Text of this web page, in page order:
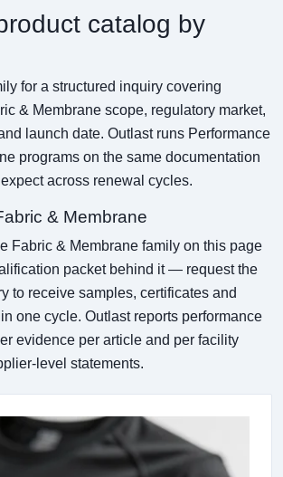
catalog by
for a structured inquiry covering
& Membrane scope, regulatory market,
launch date. Outlast runs Performance
programs on the same documentation
across renewal cycles.
& Membrane
Fabric & Membrane family on this page
packet behind it — request the
to receive samples, certificates and
one cycle. Outlast reports performance
evidence per article and per facility
level statements.